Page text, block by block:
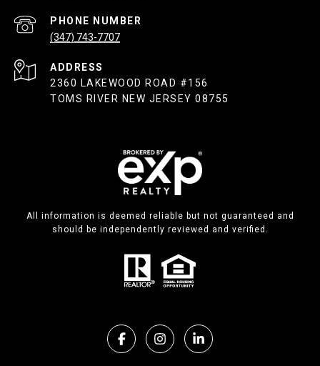
PHONE NUMBER
(347) 743-7707
ADDRESS
2360 LAKEWOOD ROAD #156
TOMS RIVER NEW JERSEY 08755
All information is deemed reliable but not guaranteed and
should be independently reviewed and verified.